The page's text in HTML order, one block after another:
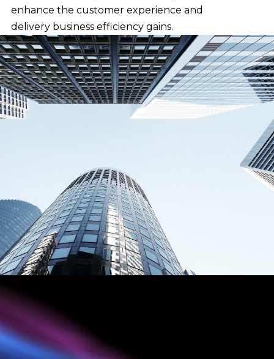
enhance the customer experience and
delivery business efficiency gains.